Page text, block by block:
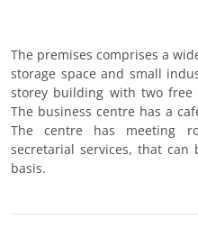
The premises comprises a
storage space and small
storey building with two
The business centre has a
The centre has meeting
secretarial services, that
basis.